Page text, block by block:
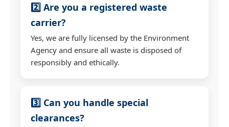
2️⃣ Are you a registered waste
carrier?
Yes, we are fully licensed by the Environment
Agency and ensure all waste is disposed of
responsibly and ethically.
3️⃣ Can you handle special
clearances?